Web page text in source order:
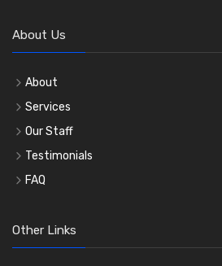
About Us
About
Services
Our Staff
Testimonials
FAQ
Other Links